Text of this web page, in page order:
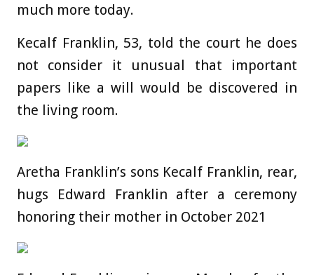
much more today.
Kecalf Franklin, 53, told the court he does
not consider it unusual that important
papers like a will would be discovered in
the living room.
Aretha Franklin’s sons Kecalf Franklin, rear,
hugs Edward Franklin after a ceremony
honoring their mother in October 2021